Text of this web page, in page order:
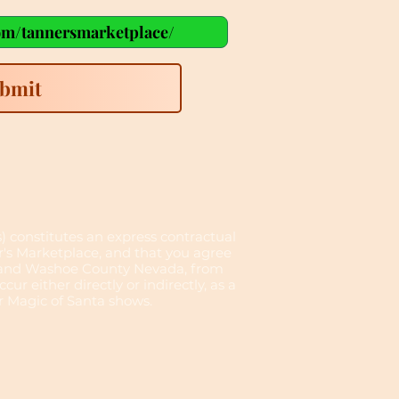
constitutes an express contractual
Marketplace, and that you agree
Washoe County Nevada, from
either directly or indirectly, as a
of Santa shows.